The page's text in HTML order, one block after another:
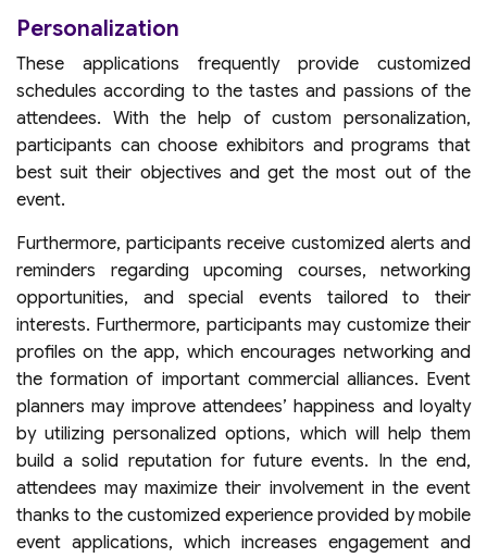
Personalization
These applications frequently provide customized
schedules according to the tastes and passions of the
attendees. With the help of custom personalization,
participants can choose exhibitors and programs that
best suit their objectives and get the most out of the
event.
Furthermore, participants receive customized alerts and
reminders regarding upcoming courses, networking
opportunities, and special events tailored to their
interests. Furthermore, participants may customize their
profiles on the app, which encourages networking and
the formation of important commercial alliances. Event
planners may improve attendees’ happiness and loyalty
by utilizing personalized options, which will help them
build a solid reputation for future events. In the end,
attendees may maximize their involvement in the event
thanks to the customized experience provided by mobile
event applications, which increases engagement and